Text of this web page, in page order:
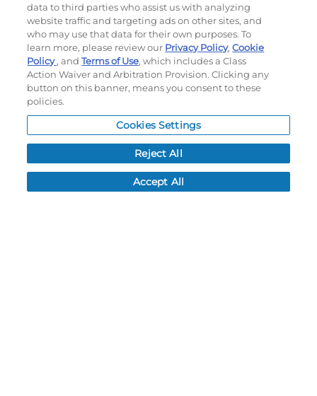
©2026Momentec Brands Inc. All Rights Reserved
Terms of use | Privacy Policy | Accessibility Statement
Do not sell or share my personal information
My Account
My Account
Password reset
Log In
data to third parties who assist us with analyzing
website traffic and targeting ads on other sites, and
who may use that data for their own purposes. To
learn more, please review our Privacy Policy,Cookie
Policy, andTerms of Use, which includes a Class
Action Waiver and Arbitration Provision. Clicking any
button on this banner, means you consent to these
policies.
Cookies Settings
Reject All
Accept All